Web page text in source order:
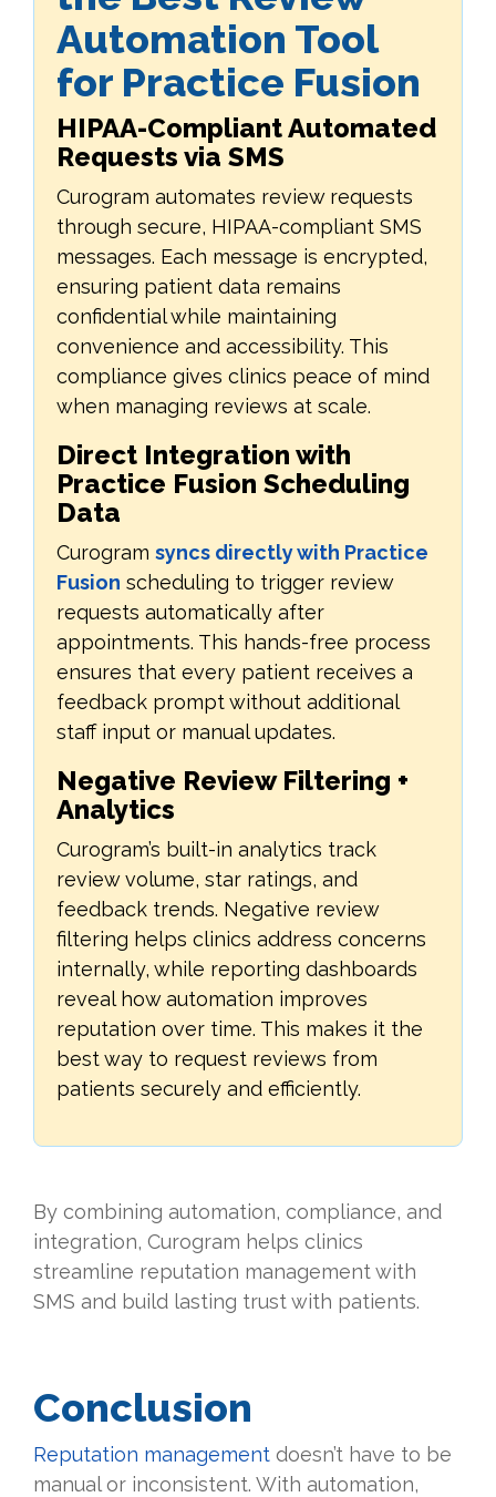
Automation Tool
for Practice Fusion
HIPAA-Compliant Automated
Requests via SMS
Curogram automates review requests
through secure, HIPAA-compliant SMS
messages. Each message is encrypted,
ensuring patient data remains
confidential while maintaining
convenience and accessibility. This
compliance gives clinics peace of mind
when managing reviews at scale.
Direct Integration with
Practice Fusion Scheduling
Data
Curogram syncs directly with Practice
Fusion scheduling to trigger review
requests automatically after
appointments. This hands-free process
ensures that every patient receives a
feedback prompt without additional
staff input or manual updates.
Negative Review Filtering +
Analytics
Curogram’s built-in analytics track
review volume, star ratings, and
feedback trends. Negative review
filtering helps clinics address concerns
internally, while reporting dashboards
reveal how automation improves
reputation over time. This makes it the
best way to request reviews from
patients securely and efficiently.
By combining automation, compliance, and
integration, Curogram helps clinics
streamline reputation management with
SMS and build lasting trust with patients.
Conclusion
Reputation management doesn’t have to be
manual or inconsistent. With automation,